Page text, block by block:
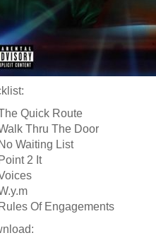
Quick Route
Thru The Door
Waiting List
2 It
Of Engagements